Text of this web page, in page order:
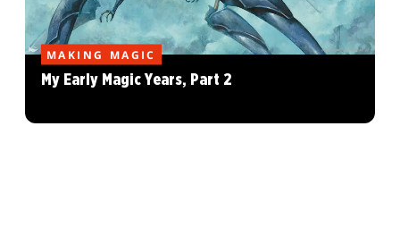
MAKING MAGIC
My Early Magic Years, Part 2